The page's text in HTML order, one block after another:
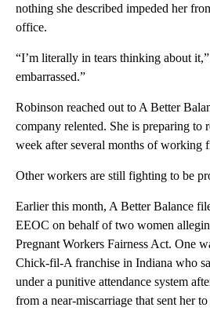
nothing she described impeded her
office.
“I’m literally in tears thinking about it,”
embarrassed.”
Robinson reached out to A Better
company relented. She is preparing to
week after several months of working
Other workers are still fighting to be
Earlier this month, A Better Balance
EEOC on behalf of two women
Pregnant Workers Fairness Act. One
Chick-fil-A franchise in Indiana who
under a punitive attendance system
from a near-miscarriage that sent her